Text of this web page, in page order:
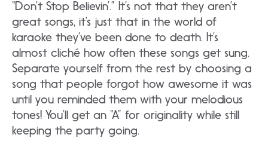
“Don’t Stop Believin’.” It’s not that they aren’t
great songs, it’s just that in the world of
karaoke they’ve been done to death. It’s
almost cliché how often these songs get sung.
Separate yourself from the rest by choosing a
song that people forgot how awesome it was
until you reminded them with your melodious
tones! You’ll get an “A” for originality while still
keeping the party going.